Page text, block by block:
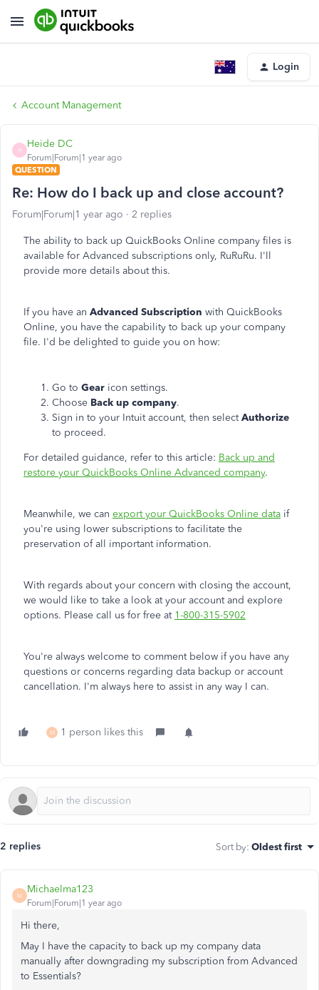
Login
Account Management
H
Heide DC
Forum|Forum|1 year ago
QUESTION
Re: How do I back up and close account?
Forum|Forum|1 year ago 2 replies
The ability to back up QuickBooks Online company files is
available for Advanced subscriptions only, RuRuRu. I'll
provide more details about this.
If you have an Advanced Subscription with QuickBooks
Online, you have the capability to back up your company
file. I'd be delighted to guide you on how:
Go to Gear icon settings.
Choose Back up company.
Sign in to your Intuit account, then selectAuthorize
to proceed.
For detailed guidance, refer to this article: Back up and
restore your QuickBooks Online Advanced company.
Meanwhile, we can export your QuickBooks Online data if
you're using lower subscriptions to facilitate the
preservation of all important information.
With regards about your concern with closing the account,
we would like to take a look atyour account and explore
options. Please call us for free at 1-800-315-5902
You're always welcome to comment below if you have any
questions or concerns regarding data backup or account
cancellation. I'm always here to assist in any way I can.
M 1 person likes this
2 replies Sort by: Oldest first
M
Michaelma123
Forum|Forum|1 year ago
Hi there,
May I have the capacity to back up my company data
manually after downgrading my subscription from Advanced
to Essentials?